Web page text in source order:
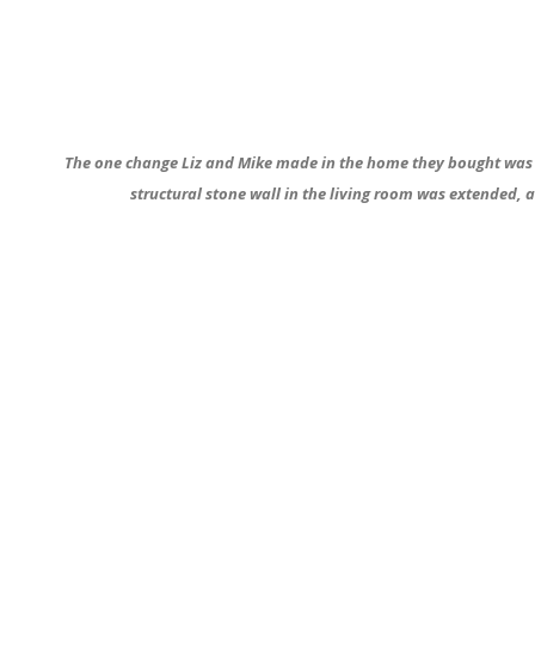
The one change Liz and Mike made in the home they bought
structural stone wall in the living room was extended,